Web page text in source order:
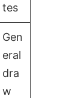
tes
Gen
eral
dra
w